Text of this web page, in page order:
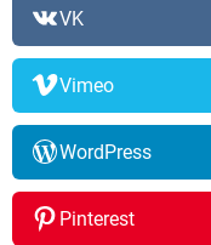
VK
Vimeo
WordPress
Pinterest